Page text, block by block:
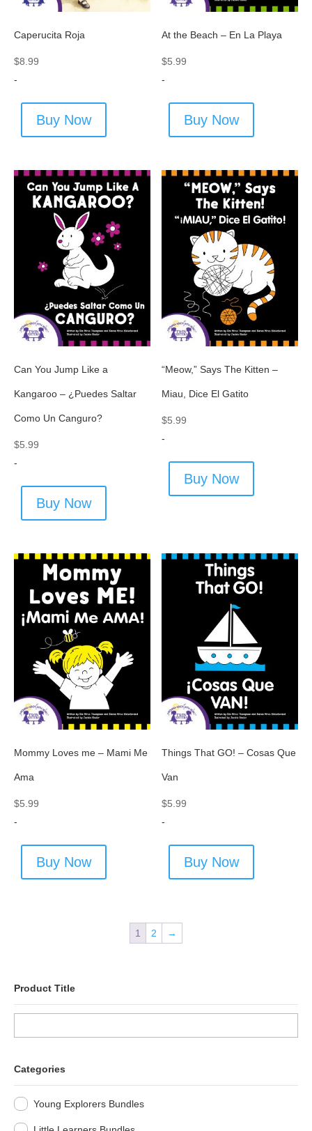
Product Title
Categories
Young Explorers Bundles
Caperucita Roja
$8.99
-
Buy Now
At the Beach – En La Playa
$5.99
-
Buy Now
Can You Jump Like a
Kangaroo – ¿Puedes Saltar
Como Un Canguro?
$5.99
-
Buy Now
“Meow,” Says The Kitten –
Miau, Dice El Gatito
$5.99
-
Buy Now
Mommy Loves me – Mami Me
Ama
$5.99
-
Buy Now
Things That GO! – Cosas Que
Van
$5.99
-
Buy Now
1 2 →